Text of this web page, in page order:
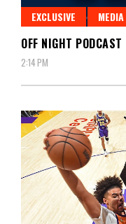
EXCLUSIVE MEDIA
OFF NIGHT
2:14 PM